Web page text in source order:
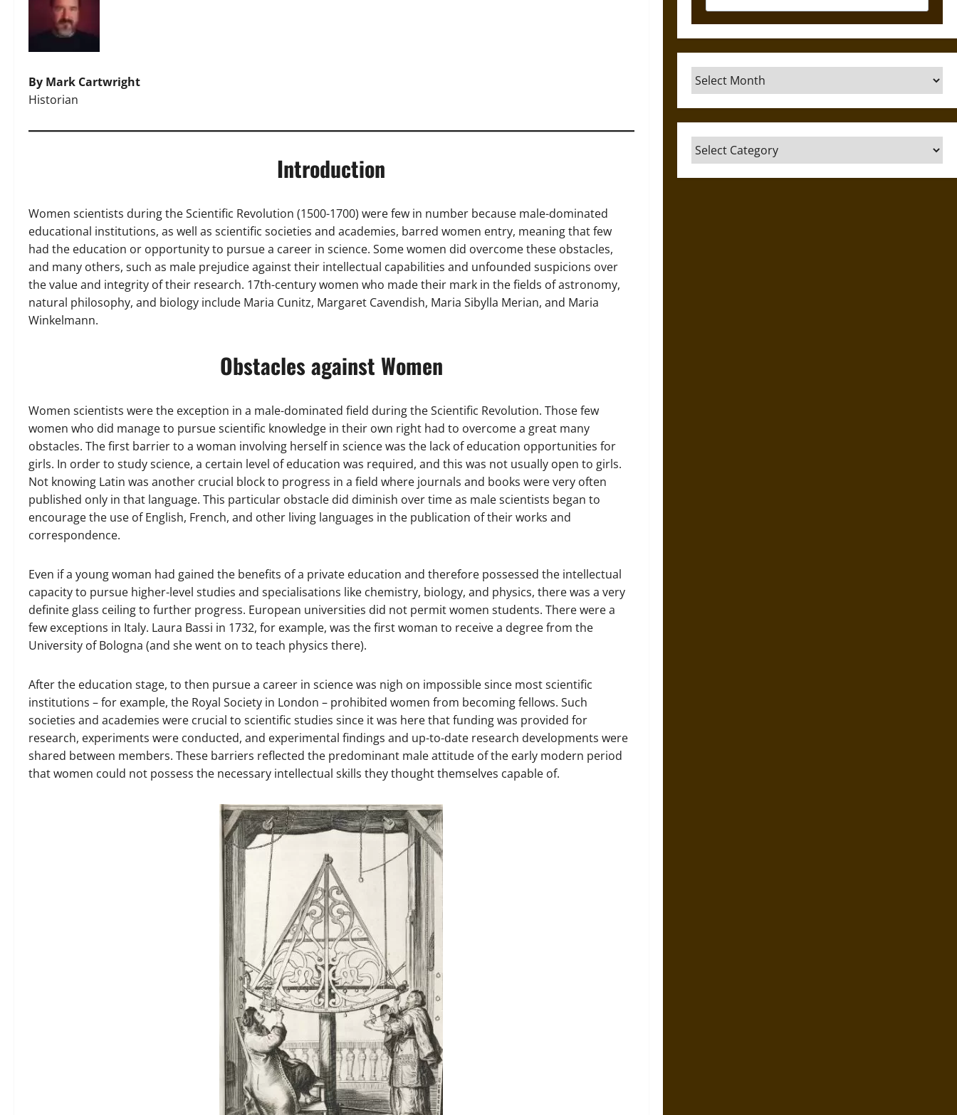
By Mark Cartwright
Historian
Introduction
Women scientists during the Scientific Revolution (1500-1700) were few in number because male-dominated
educational institutions, as well as scientific societies and academies, barred women entry, meaning that few
had the education or opportunity to pursue a career in science. Some women did overcome these obstacles,
and many others, such as male prejudice against their intellectual capabilities and unfounded suspicions over
the value and integrity of their research. 17th-century women who made their mark in the fields of astronomy,
natural philosophy, and biology include Maria Cunitz, Margaret Cavendish, Maria Sibylla Merian, and Maria
Winkelmann.
Obstacles against Women
Women scientists were the exception in a male-dominated field during the Scientific Revolution. Those few
women who did manage to pursue scientific knowledge in their own right had to overcome a great many
obstacles. The first barrier to a woman involving herself in science was the lack of education opportunities for
girls. In order to study science, a certain level of education was required, and this was not usually open to girls.
Not knowing Latin was another crucial block to progress in a field where journals and books were very often
published only in that language. This particular obstacle did diminish over time as male scientists began to
encourage the use of English, French, and other living languages in the publication of their works and
correspondence.
Even if a young woman had gained the benefits of a private education and therefore possessed the intellectual
capacity to pursue higher-level studies and specialisations like chemistry, biology, and physics, there was a very
definite glass ceiling to further progress. European universities did not permit women students. There were a
few exceptions in Italy. Laura Bassi in 1732, for example, was the first woman to receive a degree from the
University of Bologna (and she went on to teach physics there).
After the education stage, to then pursue a career in science was nigh on impossible since most scientific
institutions – for example, the Royal Society in London – prohibited women from becoming fellows. Such
societies and academies were crucial to scientific studies since it was here that funding was provided for
research, experiments were conducted, and experimental findings and up-to-date research developments were
shared between members. These barriers reflected the predominant male attitude of the early modern period
that women could not possess the necessary intellectual skills they thought themselves capable of.
Archives
Categories